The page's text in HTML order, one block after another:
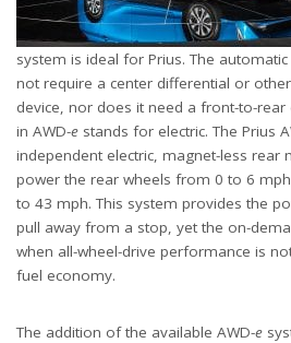
system is ideal for Prius. The
not require a center differential or
device, nor does it need a front-to-rear
in AWD-e stands for electric. The Prius
independent electric, magnet-less rear
power the rear wheels from 0 to 6
to 43 mph. This system provides the
pull away from a stop, yet the on-
when all-wheel-drive performance is
fuel economy.
The addition of the available AWD-e